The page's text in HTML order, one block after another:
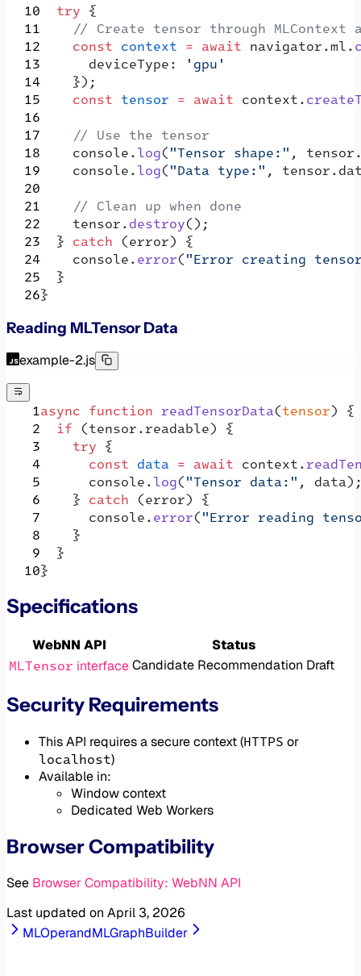
  try
{
// Create tensor through MLContext
    const
context = await navigator.ml.
      deviceType:
'gpu'
    });
    const
tensor = await context.
    // Use the tensor
    console.
log("Tensor shape:" ,
    console.
log("Data type:" ,
    // Clean up when done
    tensor.
destroy();
  }
catch (error) {
    console.
error("Error creating
  }
}
Reading MLTensor Data
example-2.js
async function readTensorData(tensor) {
  if
(tensor.readable) {
    try
{
      const
data = await context.
      console.
log("Tensor data:" ,
    }
catch (error) {
      console.
error("Error reading
    }
  }
}
Specifications
WebNN API Status
MLTensor interfaceCandidate Recommendation Draft
Security Requirements
This API requires a secure context (HTTPS or
localhost)
Available in:
Window context
Dedicated Web Workers
Browser Compatibility
See Browser Compatibility: WebNN API
Last updated on April 3, 2026
MLOperandMLGraphBuilder